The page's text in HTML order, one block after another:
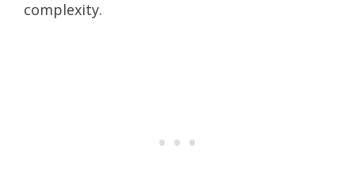
complexity.